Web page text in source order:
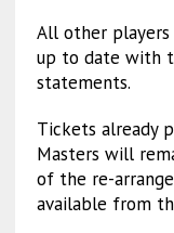
All other players
up to date with
statements.
Tickets already
Masters will
of the re-
available from